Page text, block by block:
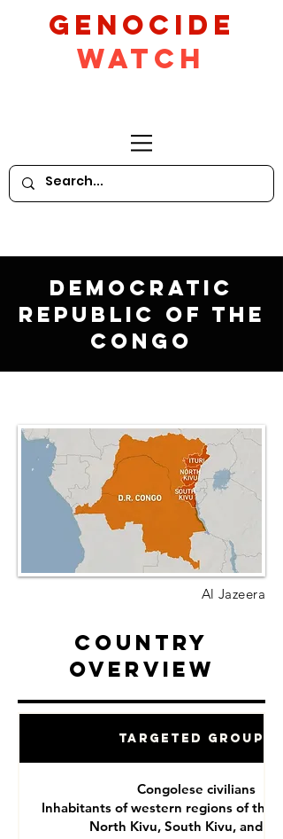
GeNocide
Watch
Democratic
Republic of the
Congo
Al Jazeera
Country
Overview
Targeted Groups
Congolese civilians
Inhabitants of western regions of the
North Kivu, South Kivu, and